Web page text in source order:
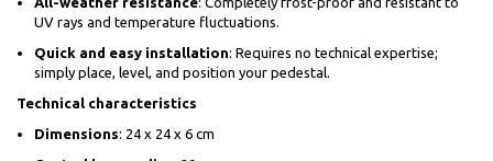
UV rays and temperature fluctuations.
Quick and easy installation: Requires no technical expertise;
simply place, level, and position your pedestal.
Technical characteristics
Dimensions: 24 x 24 x 6 cm